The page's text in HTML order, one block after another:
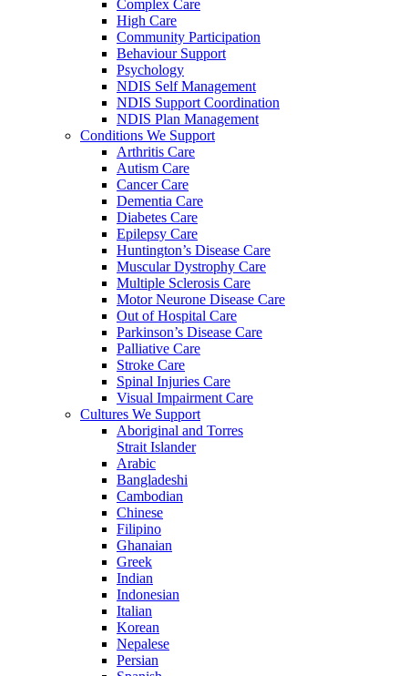
Complex Care
High Care
Community Participation
Behaviour Support
Psychology
NDIS Self Management
NDIS Support Coordination
NDIS Plan Management
Conditions We Support
Arthritis Care
Autism Care
Cancer Care
Dementia Care
Diabetes Care
Epilepsy Care
Huntington’s Disease Care
Muscular Dystrophy Care
Multiple Sclerosis Care
Motor Neurone Disease Care
Out of Hospital Care
Parkinson’s Disease Care
Palliative Care
Stroke Care
Spinal Injuries Care
Visual Impairment Care
Cultures We Support
Aboriginal and Torres
Strait Islander
Arabic
Bangladeshi
Cambodian
Chinese
Filipino
Ghanaian
Greek
Indian
Indonesian
Italian
Korean
Nepalese
Persian